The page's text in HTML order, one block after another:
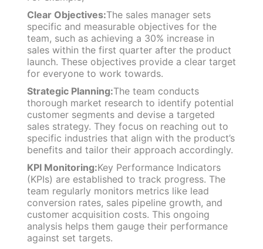
Clear Objectives:The sales manager sets
specific and measurable objectives for the
team, such as achieving a 30% increase in
sales within the first quarter after the product
launch. These objectives provide a clear target
for everyone to work towards.
Strategic Planning:The team conducts
thorough market research to identify potential
customer segments and devise a targeted
sales strategy. They focus on reaching out to
specific industries that align with the product’s
benefits and tailor their approach accordingly.
KPI Monitoring:Key Performance Indicators
(KPIs) are established to track progress. The
team regularly monitors metrics like lead
conversion rates, sales pipeline growth, and
customer acquisition costs. This ongoing
analysis helps them gauge their performance
against set targets.